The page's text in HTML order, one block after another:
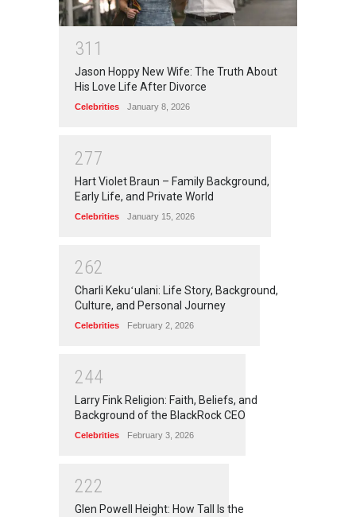
31 1
Jason Hoppy New Wife: The Truth About
His Love Life After Divorce
Celebrities January 8, 2026
277
Hart Violet Braun – Family Background,
Early Life, and Private World
Celebrities January 15, 2026
262
Charli Kekuʻulani: Life Story, Background,
Culture, and Personal Journey
Celebrities February 2, 2026
244
Larry Fink Religion: Faith, Beliefs, and
Background of the BlackRock CEO
Celebrities February 3, 2026
222
Glen Powell Height: How Tall Is the